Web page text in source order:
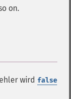
on.
wird false